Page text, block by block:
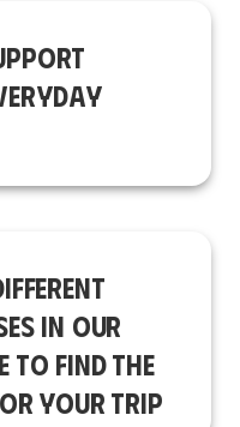
IN OUR
TO FIND THE
YOUR TRIP